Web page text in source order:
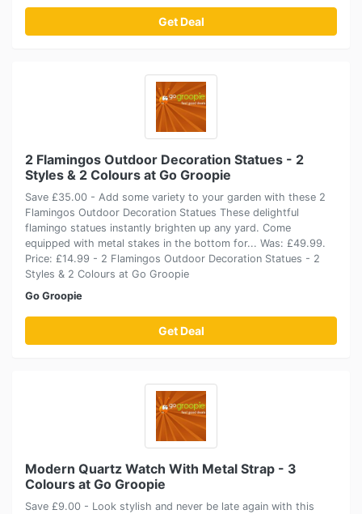
Get Deal
2 Flamingos Outdoor Decoration Statues - 2
Styles & 2 Colours at Go Groopie
Save £35.00 - Add some variety to your garden with these 2
Flamingos Outdoor Decoration Statues These delightful
flamingo statues instantly brighten up any yard. Come
equipped with metal stakes in the bottom for... Was: £49.99.
Price: £14.99 - 2 Flamingos Outdoor Decoration Statues - 2
Styles & 2 Colours at Go Groopie
Go Groopie
Get Deal
Modern Quartz Watch With Metal Strap - 3
Colours at Go Groopie
Save £9.00 - Look stylish and never be late again with this